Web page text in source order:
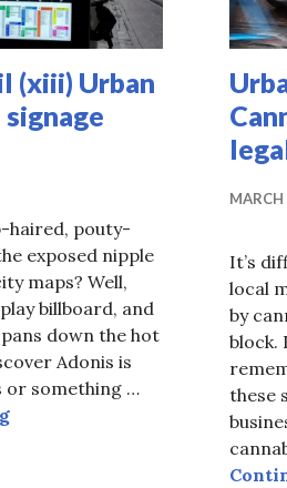
(xiii) Urban
haired, pouty-
exposed nipple
maps? Well,
billboard, and
down the hot
Adonis is
or something …
Urban Detail (xiii) Urban
It’s
local
by
block.
these